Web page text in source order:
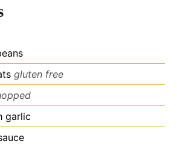
gluten free
garlic